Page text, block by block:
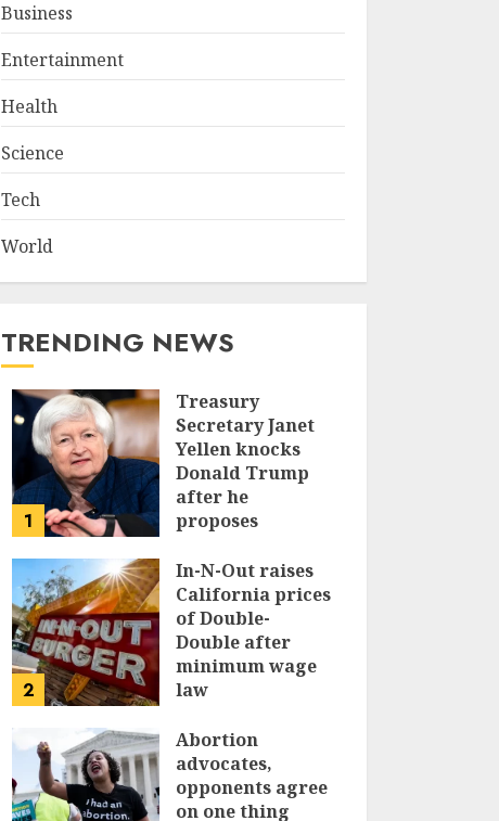
Business
Entertainment
Health
Science
Tech
World
TRENDING NEWS
1
Treasury
Secretary Janet
Yellen knocks
Donald Trump
after he
proposes
income tax with
tariffs
JUNE 17, 2024
2
In-N-Out raises
California prices
of Double-
Double after
minimum wage
law
Abortion
advocates,
opponents agree
on one thing